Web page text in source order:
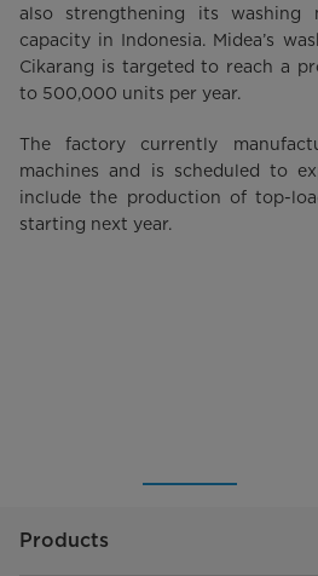
also strengthening its washing
capacity in Indonesia. Midea’s
Cikarang is targeted to reach a
to 500,000 units per year.
The factory currently
machines and is scheduled to
include the production of top-
starting next year.
Products